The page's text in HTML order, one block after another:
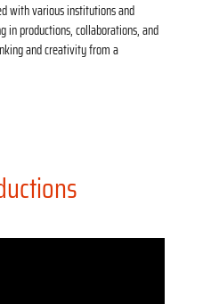
with various institutions and
in productions, collaborations, and
and creativity from a